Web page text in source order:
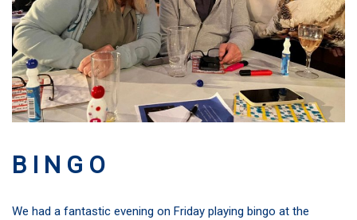
B I N G O
We had a fantastic evening on Friday playing bingo at the